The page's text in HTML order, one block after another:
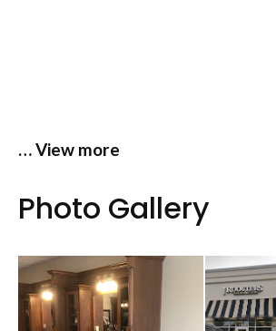
… View more
Photo Gallery